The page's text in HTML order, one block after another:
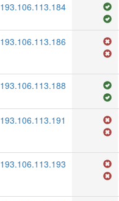
193.106.113.184
193.106.113.186
193.106.113.188
193.106.113.191
193.106.113.193